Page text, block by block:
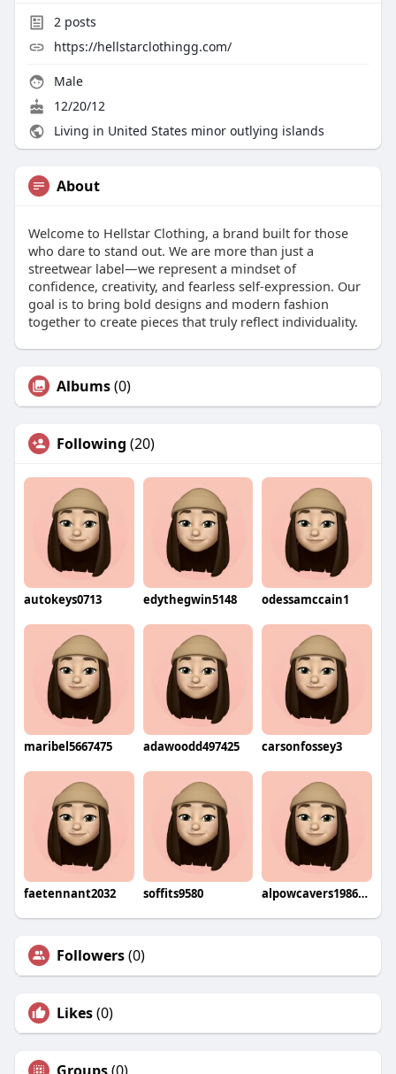
2posts
https://hellstarclothingg.com/
Male
12/20/12
Living in United States minor outlying islands
About
Welcome to Hellstar Clothing, a brand built for those
who dare to stand out. We are more than just a
streetwear label—we represent a mindset of
confidence, creativity, and fearless self-expression. Our
goal is to bring bold designs and modern fashion
together to create pieces that truly reflect individuality.
Albums(0)
Following (20)
autokeys0713 edythegwin5148 odessamccain1
maribel5667475 adawoodd497425 carsonfossey3
faetennant2032 soffits9580 alpowcavers1986wohi
Followers(0)
Likes(0)